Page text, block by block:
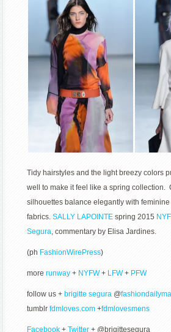
Tidy hairstyles and the light breezy colors
well to make it feel like a spring collection.
silhouettes balance elegantly with
fabrics.SALLY LAPOINTE spring 2015
Segura, commentary by Elisa Jardines.
(ph FashionWirePress)
morerunway + NYFW+ LFW+ PFW
follow us + brigitte segura @
tumblrfdmloves.com +fdmlovesmens
Facebook +Twitter + @brigittesegura